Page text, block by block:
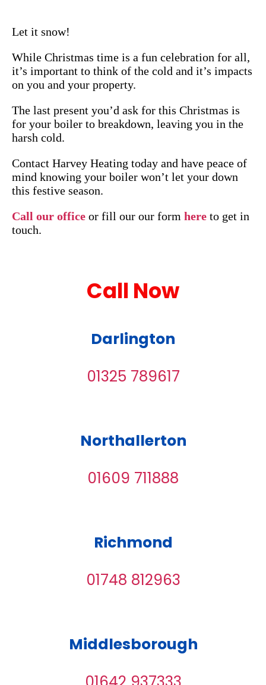
Let it snow!
While Christmas time is a fun celebration for all,
it’s important to think of the cold and it’s impacts
on you and your property.
The last present you’d ask for this Christmas is
for your boiler to breakdown, leaving you in the
harsh cold.
Contact Harvey Heating today and have peace of
mind knowing your boiler won’t let your down
this festive season.
Call our office or fill our our form here to get in
touch.
Call Now
Darlington
01325 789617
Northallerton
01609 711888
Richmond
01748 812963
Middlesborough